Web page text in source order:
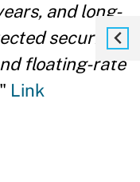
and long-
securities
floating-rate
" Link